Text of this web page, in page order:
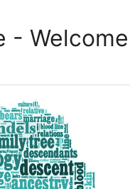
- Welcome